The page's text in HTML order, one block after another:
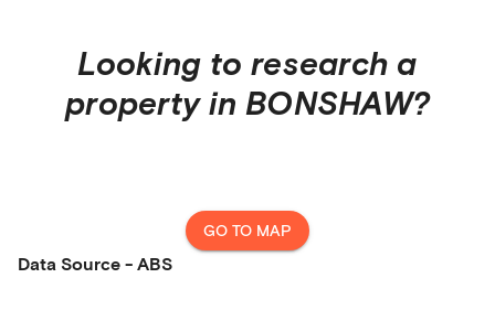
Looking to research a
property in BONSHAW?
GO TO MAP
Data Source - ABS